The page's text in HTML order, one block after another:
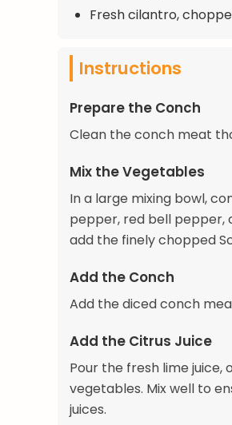
Fresh cilantro,
Instructions
Prepare the Conch
Clean the conch meat
Mix the Vegetables
In a large mixing bowl,
pepper, red bell pepper,
add the finely chopped
Add the Conch
Add the diced conch
Add the Citrus Juice
Pour the fresh lime juice,
vegetables. Mix well to
juices.